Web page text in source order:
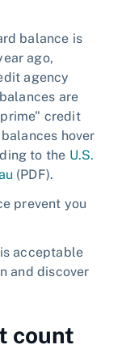
balance is
ago,
agency
are
credit
hover
to the U.S.
(PDF).
prevent you
acceptable
and discover
count